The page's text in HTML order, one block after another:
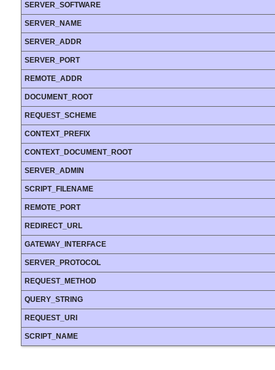
SERVER_SOFTWARE
SERVER_NAME
SERVER_ADDR
SERVER_PORT
REMOTE_ADDR
DOCUMENT_ROOT
REQUEST_SCHEME
CONTEXT_PREFIX
CONTEXT_DOCUMENT_ROOT
SERVER_ADMIN
SCRIPT_FILENAME
REMOTE_PORT
REDIRECT_URL
GATEWAY_INTERFACE
SERVER_PROTOCOL
REQUEST_METHOD
QUERY_STRING
REQUEST_URI
SCRIPT_NAME